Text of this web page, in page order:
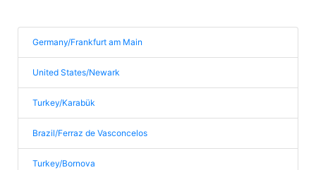
Germany/Frankfurt am Main
United States/Newark
Turkey/Karabük
Brazil/Ferraz de Vasconcelos
Turkey/Bornova